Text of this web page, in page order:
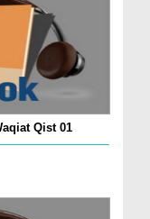
Qist 01